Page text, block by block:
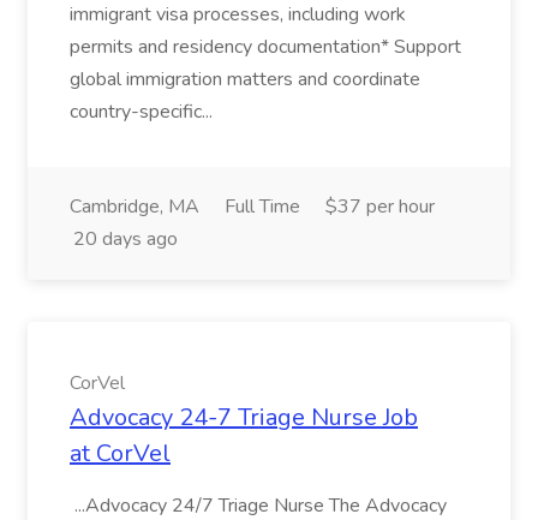
immigrant visa processes, including work
permits and residency documentation* Support
global immigration matters and coordinate
country-specific...
Cambridge, MA Full Time
$37 per hour
20 days ago
CorVel
Advocacy 24-7 Triage Nurse Job
at CorVel
...Advocacy 24/7 Triage Nurse The Advocacy